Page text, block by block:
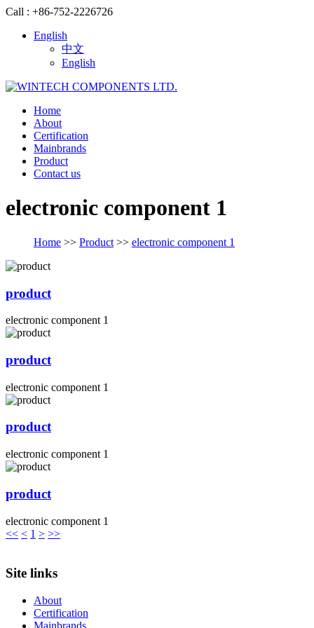
Call : +86-752-2226726
English
中文
English
Home
About
Certification
Mainbrands
Product
Contact us
electronic component 1
Home >> Product >> electronic component 1
product
electronic component 1
product
electronic component 1
product
electronic component 1
product
electronic component 1
<< < 1 > >>
Site links
About
Certification
Mainbrands